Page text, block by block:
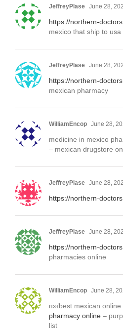
JeffreyPlase June 28,
https://northern-
mexico that ship to usa
JeffreyPlase June 28,
https://northern-
mexican pharmacy
WilliamEncop June 28,
medicine in mexico
– mexican drugstore
JeffreyPlase June 28,
https://northern-
JeffreyPlase June 28,
https://northern-
pharmacies online
WilliamEncop June 28,
п»їbest mexican
pharmacy online –
list